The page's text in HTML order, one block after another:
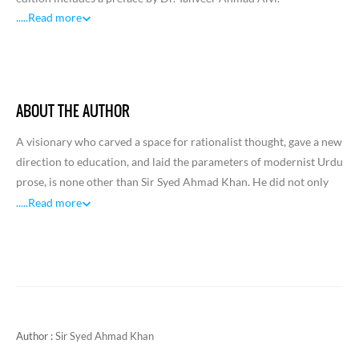
.....Read more
ABOUT THE AUTHOR
A visionary who carved a space for rationalist thought, gave a new
direction to education, and laid the parameters of modernist Urdu
prose, is none other than Sir Syed Ahmad Khan. He did not only
evolve a new philosophy and pedagogy for public instruction and
and valued as one of the major reformers of modern India.
.....Read more
Author :Sir Syed Ahmad Khan